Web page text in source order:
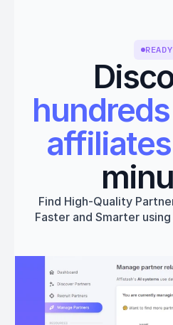
affiliates
Find High-Quality
Faster and Smarter
Get